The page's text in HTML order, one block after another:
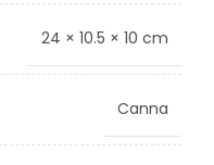
24 × 10.5 × 10 cm
Canna